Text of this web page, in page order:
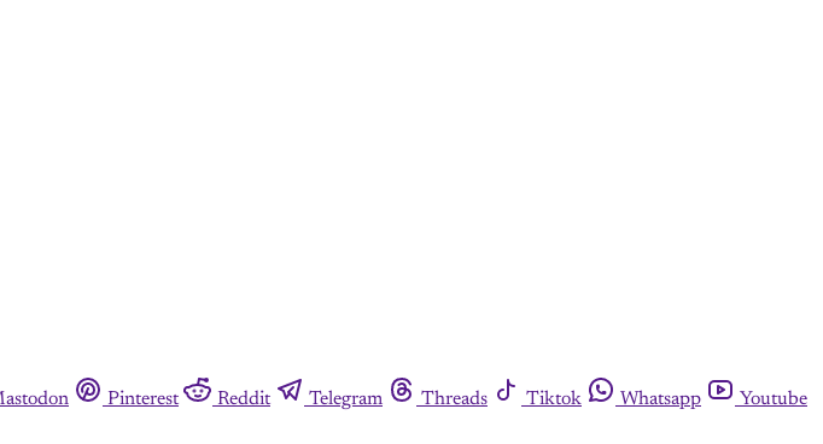
Pinterest Reddit Telegram Threads Tiktok Whatsapp
Youtube